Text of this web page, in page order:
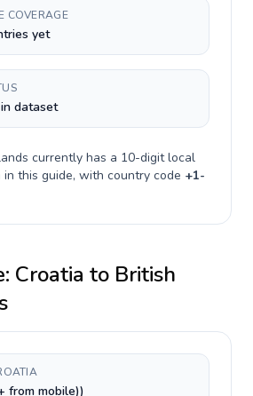
COVERAGE
yet
dataset
currently has a 10-digitlocal
this guide, with country code +1-
Croatia to British
from mobile))